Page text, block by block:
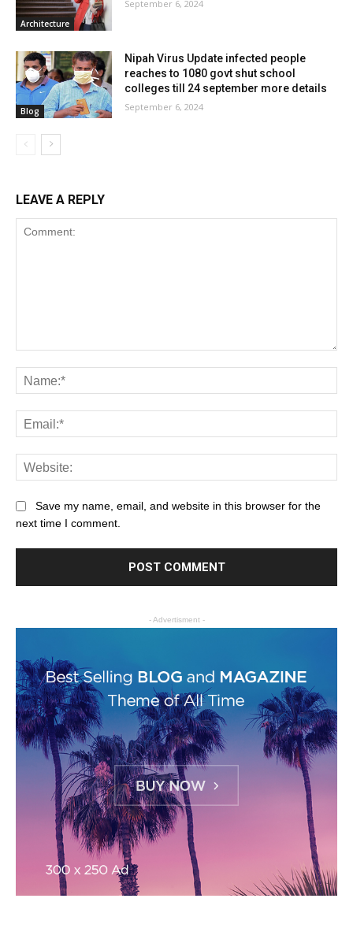
Architecture
September 6, 2024
Blog
Nipah Virus Update infected people
reaches to 1080 govt shut school
colleges till 24 september more details
September 6, 2024
LEAVE A REPLY
Save my name, email, and website in this browser for the
next time I comment.
- Advertisment -